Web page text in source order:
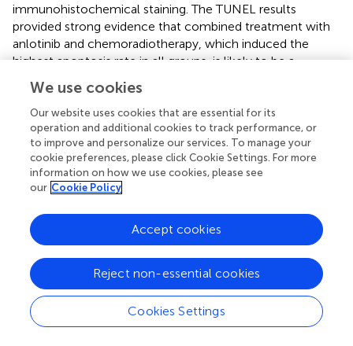
immunohistochemical staining. The TUNEL results
provided strong evidence that combined treatment with
anlotinib and chemoradiotherapy, which induced the
highest apoptosis rate in all groups, is likely to be a
treatment group, the vascular density was significantly
reduced compared with that in the other groups.
Collectively, these results demonstrated that anlotinib
combined with chemoradiotherapy can inhibit tumor
growth by increasing apoptosis and inhibiting
angiogenesis. These results suggested that the inhibition
of angiogenesis may play an important role in ESCC
treatment in the future. However, esophageal bleeding
should be noted in the clinical application of anlotinib.
In addition, we detected differences in the cytokine
expression profiles between the anlotinib treatment
group and other groups. Cytokines play an important role
in innate immunity, apoptosis, angiogenesis, and cell
We use cookies
Our website uses cookies that are essential for its
operation and additional cookies to track performance, or
to improve and personalize our services. To manage your
cookie preferences, please click Cookie Settings. For more
information on how we use cookies, please see
our Cookie Policy
Cookies Settings
Reject non-essential cookies
Accept cookies